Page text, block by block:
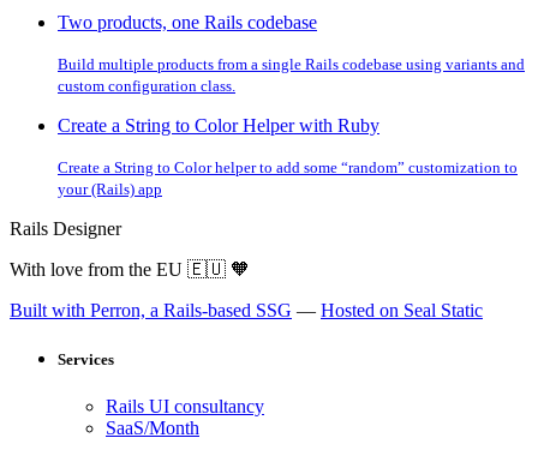
Two products, one Rails codebase
Build multiple products from a single Rails codebase using variants and
custom configuration class.
Create a String to Color Helper with Ruby
Create a String to Color helper to add some “random” customization to
your (Rails) app
Rails Designer
With love from the EU 🇪🇺 🧡
Built with Perron, a Rails-based SSG — Hosted on Seal Static
Services
Rails UI consultancy
SaaS/Month